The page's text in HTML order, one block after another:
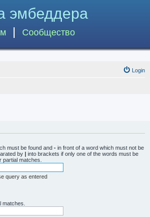
эмбеддера
Сообщество
Login
must be found and - in front of a word which must not be
by | into brackets if only one of the words must be
matches.
query as entered